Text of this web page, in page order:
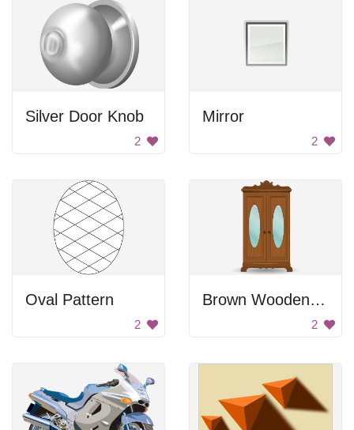
Silver Door Knob
2
Mirror
2
Oval Pattern
2
Brown Wooden Wardrobe
2